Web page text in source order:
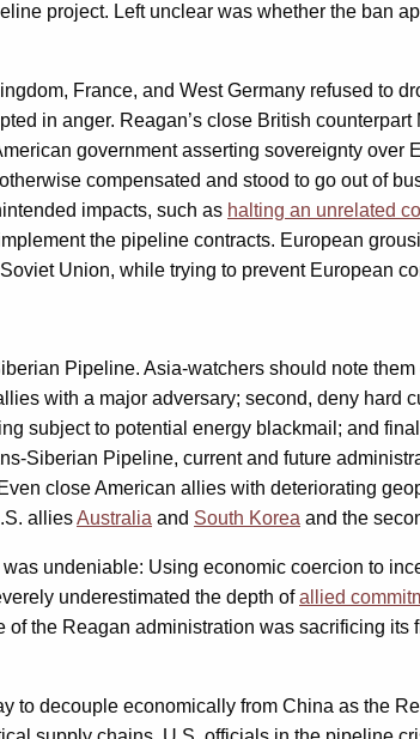
project. Left unclear was whether the ban
France, and West Germany refused to
in anger. Reagan’s close British counterpart
government asserting sovereignty
compensated and stood to go out of
impacts, such as halting an unrelated
the pipeline contracts. European
Union, while trying to prevent European
Pipeline. Asia-watchers should note
with a major adversary; second, deny hard
subject to potential energy blackmail; and
Siberian Pipeline, current and future
close American allies with deteriorating
alliesAustralia and South Korea and the
undeniable: Using economic coercion to
underestimated the depth ofallied
of the Reagan administration was sacrificing
to decouple economically from China as the